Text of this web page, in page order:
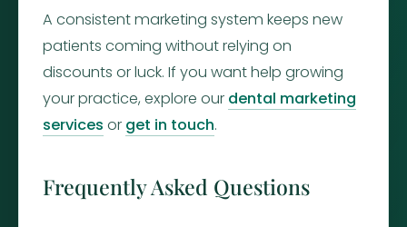
A consistent marketing system keeps new
patients coming without relying on
discounts or luck. If you want help growing
your practice, explore our dental marketing
services or get in touch.
Frequently Asked Questions